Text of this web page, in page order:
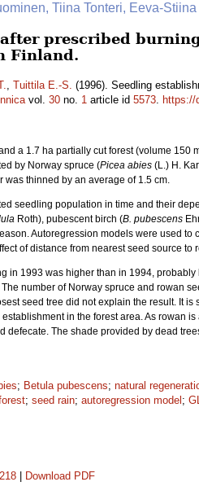
Tiina Tonteri, Eeva-Stiina
prescribed
Finland.
, Tuittila E.-S. (1996). Seedling
vol. 30 no. 1 article id 5573. https://
a 1.7 ha partially cut forest (volume 150
by Norway spruce (Picea abies (L.) H.
thinned by an average of 1.5 cm.
seedling population in time and their
Roth), pubescent birch (B. pubescens
Autoregression models were used
of distance from nearest seed source to
in 1993 was higher than in 1994,
number of Norway spruce and rowan
seed tree did not explain the result. It
in the forest area. As rowan
defecate. The shade provided by dead
; Betula pubescens; natural
; seed rain; autoregression model ;
Download PDF